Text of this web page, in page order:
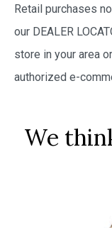
Retail purchases
our DEALER
store in your area
authorized e-
We